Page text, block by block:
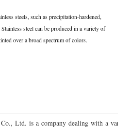
steels, such as precipitation-hardened,
steel can be produced in a variety of
over a broad spectrum of colors.
Ltd. is a company dealing with a